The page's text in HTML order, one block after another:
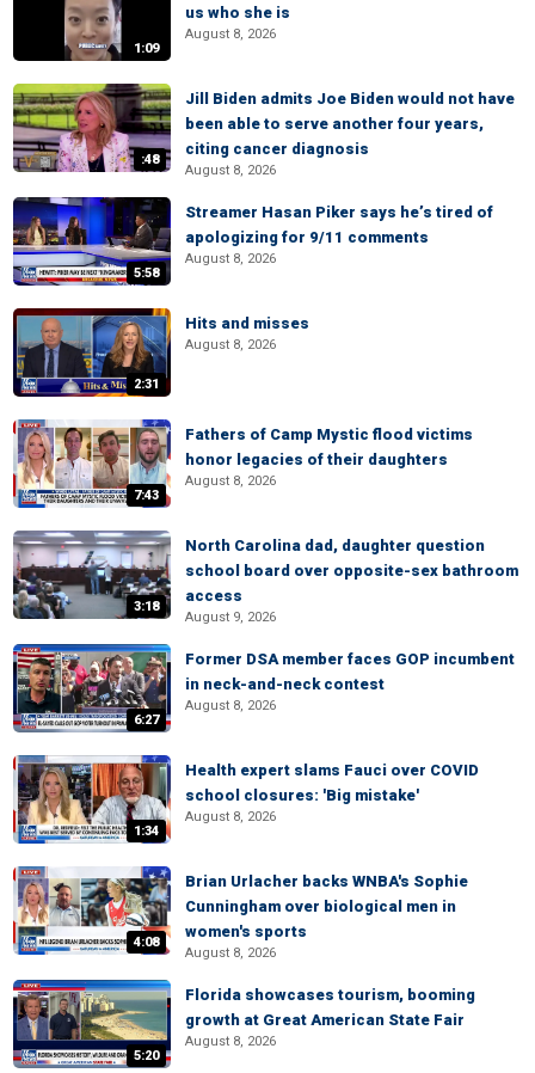
1:09
us who she is
August 8, 2026
:48
Jill Biden admits Joe Biden would not have
been able to serve another four years,
citing cancer diagnosis
August 8, 2026
5:58
Streamer Hasan Piker says he’s tired of
apologizing for 9/11 comments
August 8, 2026
2:31
Hits and misses
August 8, 2026
7:43
Fathers of Camp Mystic flood victims
honor legacies of their daughters
August 8, 2026
3:18
North Carolina dad, daughter question
school board over opposite-sex bathroom
access
August 9, 2026
6:27
Former DSA member faces GOP incumbent
in neck-and-neck contest
August 8, 2026
1:34
Health expert slams Fauci over COVID
school closures: 'Big mistake'
August 8, 2026
4:08
Brian Urlacher backs WNBA's Sophie
Cunningham over biological men in
women's sports
August 8, 2026
5:20
Florida showcases tourism, booming
growth at Great American State Fair
August 8, 2026